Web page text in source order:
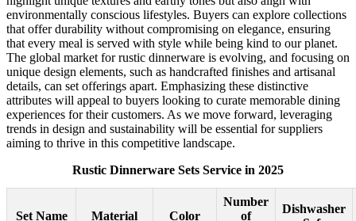
environmentally conscious lifestyles. Buyers can explore collections
that offer durability without compromising on elegance, ensuring
that every meal is served with style while being kind to our planet.
The global market for rustic dinnerware is evolving, and focusing on
unique design elements, such as handcrafted finishes and artisanal
details, can set offerings apart. Emphasizing these distinctive
attributes will appeal to buyers looking to curate memorable dining
experiences for their customers. As we move forward, leveraging
trends in design and sustainability will be essential for suppliers
aiming to thrive in this competitive landscape.
Rustic Dinnerware Sets Service in 2025
Set Name Material Color
Number
of
Dishwasher